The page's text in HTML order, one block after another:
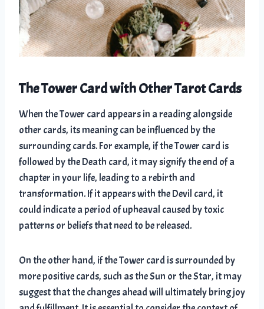
The Tower Card with Other Tarot Cards
When the Tower card appears in a reading alongside
other cards, its meaning can be influenced by the
surrounding cards. For example, if the Tower card is
followed by the Death card, it may signify the end of a
chapter in your life, leading to a rebirth and
transformation. If it appears with the Devil card, it
could indicate a period of upheaval caused by toxic
patterns or beliefs that need to be released.
On the other hand, if the Tower card is surrounded by
more positive cards, such as the Sun or the Star, it may
suggest that the changes ahead will ultimately bring joy